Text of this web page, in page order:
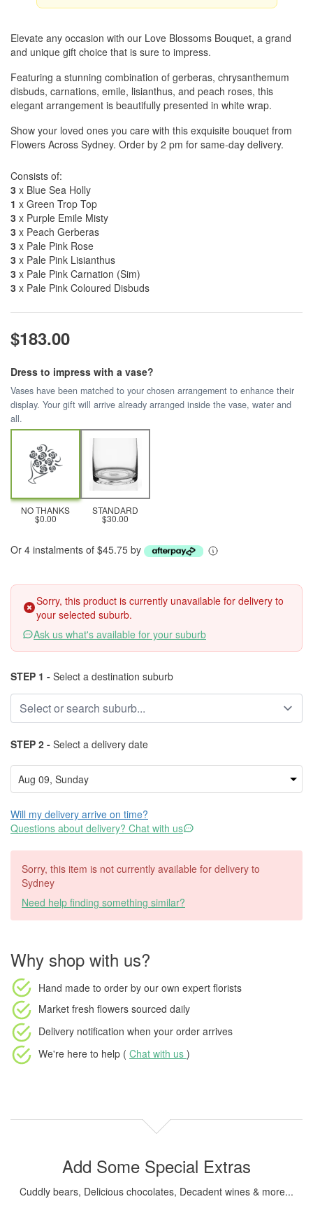
Elevate any occasion with our Love Blossoms Bouquet, a grand
and unique gift choice that is sure to impress.
Featuring a stunning combination of gerberas, chrysanthemum
disbuds, carnations, emile, lisianthus, and peach roses, this
elegant arrangement is beautifully presented in white wrap.
Show your loved ones you care with this exquisite bouquet from
Flowers Across Sydney. Order by 2 pm for same-day delivery.
Consists of:
3 x Blue Sea Holly
1 x Green Trop Top
3 x Purple Emile Misty
3 x Peach Gerberas
3 x Pale Pink Rose
3 x Pale Pink Lisianthus
3 x Pale Pink Carnation (Sim)
3 x Pale Pink Coloured Disbuds
$183.00
Dress to impress with a vase?
Vases have been matched to your chosen arrangement to enhance their
display. Your gift will arrive already arranged inside the vase, water and
all.
NO THANKS
$0.00
STANDARD
$30.00
Or 4 instalments of $45.75 by
Sorry, this product is currently unavailable for delivery to
your selected suburb.
Ask us what's available for your suburb
STEP 1 - Select a destination suburb
STEP 2 - Select a delivery date
Will my delivery arrive on time?
Questions about delivery? Chat with us
Sorry, this item is not currently available for delivery to
Sydney
Need help finding something similar?
Why shop with us?
Hand made to order by our own expert florists
Market fresh flowers sourced daily
Delivery notification when your order arrives
We're here to help ( Chat with us )
Add Some Special Extras
Cuddly bears, Delicious chocolates, Decadent wines & more...